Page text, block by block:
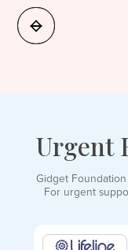
Urgent
Gidget
For urgent